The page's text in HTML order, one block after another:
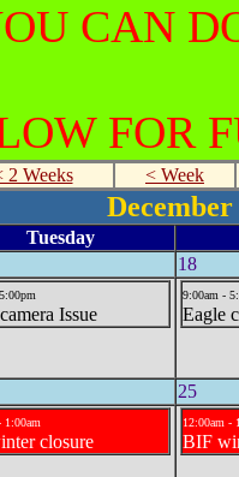
CAN
FOR
2 Weeks < Week
Tuesday
18
Issue
9:00am -
Eagle
25
1:00am
closure
12:00am -
BIF